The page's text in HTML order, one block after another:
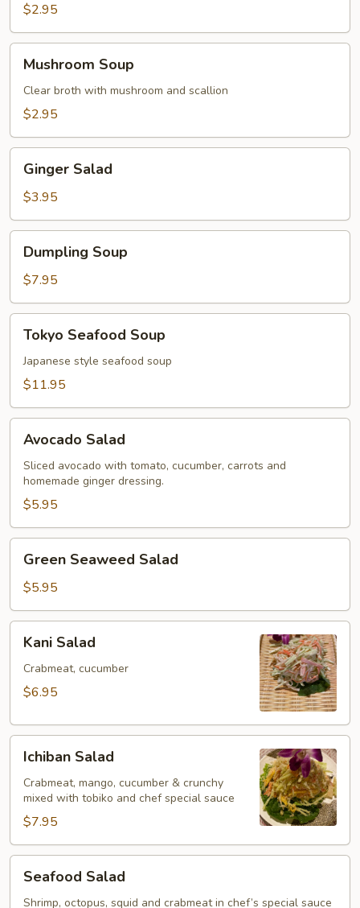
$2.95
Soup
Mushroom Soup
Clear broth with mushroom and scallion
$2.95
Salad
Ginger Salad
$3.95
Soup
Dumpling Soup
$7.95
Seafood
Soup
Tokyo Seafood Soup
Japanese style seafood soup
$11.95
Salad
Avocado Salad
Sliced avocado with tomato, cucumber, carrots and
homemade ginger dressing.
$5.95
Seaweed
Salad
Green Seaweed Salad
$5.95
Salad
Kani Salad
Crabmeat, cucumber
$6.95
Salad
Ichiban Salad
Crabmeat, mango, cucumber & crunchy
mixed with tobiko and chef special sauce
$7.95
Salad
Seafood Salad
Shrimp, octopus, squid and crabmeat in chef’s special sauce